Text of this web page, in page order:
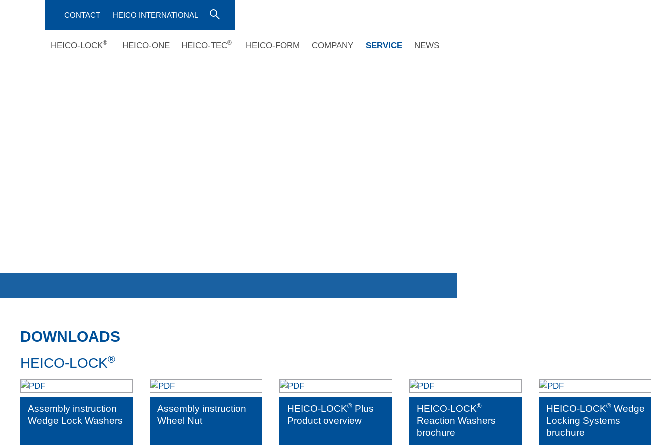
CONTACT HEICO INTERNATIONAL
HEICO-LOCK® HEICO-ONE HEICO-TEC® HEICO-FORM COMPANY SERVICE NEWS
DOWNLOADS
HEICO-LOCK®
Assembly instruction
Wedge Lock Washers
Assembly instruction
Wheel Nut
HEICO-LOCK®Plus
Product overview
HEICO-LOCK®
Reaction Washers
brochure
HEICO-LOCK® Wedge
Locking Systems
bruchure